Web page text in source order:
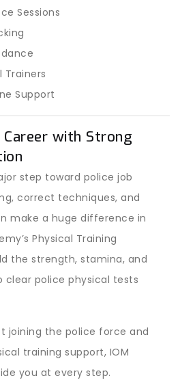
Sessions
Trainers
Support
with Strong
step toward police job
correct techniques, and
make a huge difference in
Physical Training
the strength, stamina, and
police physical tests
joining the police force and
training support, IOM
you at every step.